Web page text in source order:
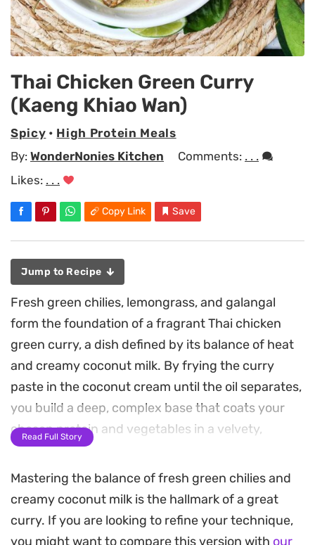
Thai Chicken Green Curry
(Kaeng Khiao Wan)
Spicy • High Protein Meals
By: WonderNonies Kitchen Comments: . . .
Likes: . . .
Copy Link Save
Jump to Recipe
Fresh green chilies, lemongrass, and galangal
form the foundation of a fragrant Thai chicken
green curry, a dish defined by its balance of heat
and creamy coconut milk. By frying the curry
paste in the coconut cream until the oil separates,
you build a deep, complex base that coats your
chosen protein and vegetables in a velvety,
aromatic sauce.
This method leans into the traditional practice of
bruising herbs in a mortar and pestle to release
their essential oils, creating a brightness you just
Read Full Story
Mastering the balance of fresh green chilies and
creamy coconut milk is the hallmark of a great
curry. If you are looking to refine your technique,
you might want to compare this version with our